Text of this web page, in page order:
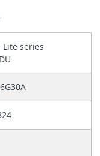
Lite series